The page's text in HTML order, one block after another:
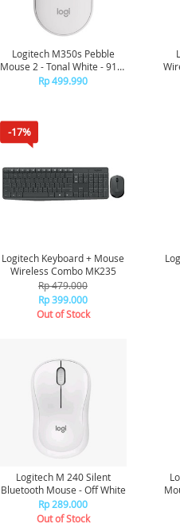
Logitech M350s Pebble
Mouse 2 - Tonal White - 910-
006986
Rp 499.990
-17%
Logitech Keyboard + Mouse
Wireless Combo MK235
Rp 479.000
Rp 399.000
Out of Stock
Logitech M 240 Silent
Bluetooth Mouse - Off White
Rp 289.000
Out of Stock